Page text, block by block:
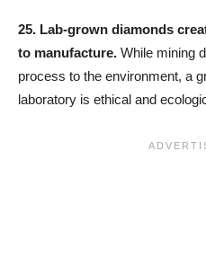
25. Lab-grown diamonds
to manufacture. While mining
process to the environment, a
laboratory is ethical and